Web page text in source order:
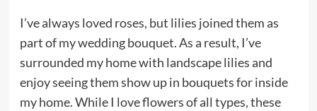
I’ve always loved roses, but lilies joined them as
part of my wedding bouquet. As a result, I’ve
surrounded my home with landscape lilies and
enjoy seeing them show up in bouquets for inside
my home. While I love flowers of all types, these